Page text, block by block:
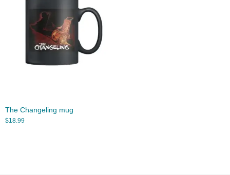
The Changeling mug
$18.99